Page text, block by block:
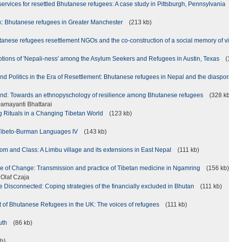
for resettled Bhutanese refugees: A case study in Pittsburgh, Pennsylvania
Bhutanese refugees in Greater Manchester
(213 kb)
refugees resettlement NGOs and the co-construction of a social memory of
of 'Nepali-ness' among the Asylum Seekers and Refugees in Austin, Texas
Politics in the Era of Resettlement: Bhutanese refugees in Nepal and the
Towards an ethnopyschology of resilience among Bhutanese refugees
(328
Bhattarai
Rituals in a Changing Tibetan World
(123 kb)
Burman Languages IV
(143 kb)
and Class: A Limbu village and its extensions in East Nepal
(111 kb)
of Change: Transmission and practice of Tibetan medicine in Ngamring
(156 kb)
Czaja
Disconnected: Coping strategies of the financially excluded in Bhutan
(111 kb)
Bhutanese Refugees in the UK: The voices of refugees
(111 kb)
(86 kb)